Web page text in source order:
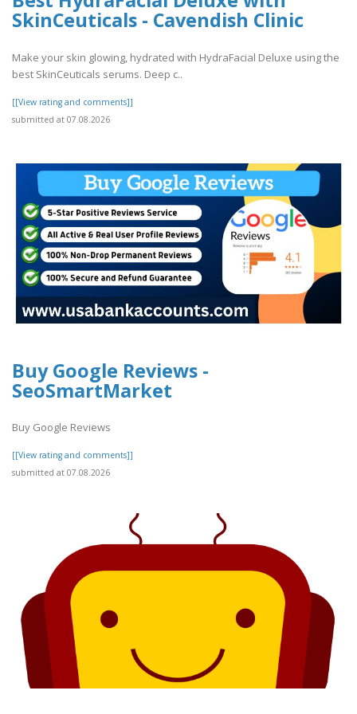
SkinCeuticals - Cavendish Clinic
Make your skin glowing, hydrated with HydraFacial Deluxe using the
best SkinCeuticals serums. Deep c..
[[View rating and comments]]
submitted at 07.08.2026
Buy Google Reviews -
SeoSmartMarket
Buy Google Reviews
[[View rating and comments]]
submitted at 07.08.2026